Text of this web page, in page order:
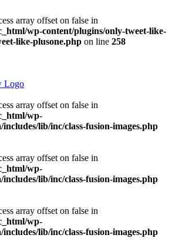
array offset on false in
wp-content/plugins/only-tweet-like-
like-plusone.php on line 258
array offset on false in
wp-
lib/inc/class-fusion-images.php
array offset on false in
wp-
lib/inc/class-fusion-images.php
array offset on false in
wp-
lib/inc/class-fusion-images.php